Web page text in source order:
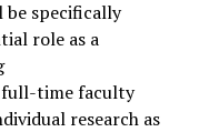
be specifically
role as a
full-time faculty
research as